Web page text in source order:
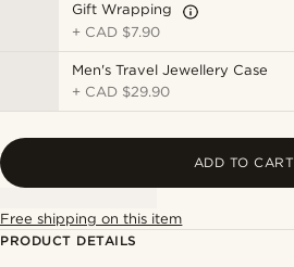
Gift Wrapping
+ CAD $7.90
Men's Travel Jewellery Case
+ CAD $29.90
ADD TO CART
Free shipping on this item
PRODUCT DETAILS